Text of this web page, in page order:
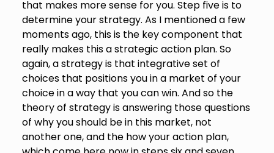
that makes more sense for you. Step five is to
determine your strategy. As I mentioned a few
moments ago, this is the key component that
really makes this a strategic action plan. So
again, a strategy is that integrative set of
choices that positions you in a market of your
choice in a way that you can win. And so the
theory of strategy is answering those questions
of why you should be in this market, not
another one, and the how your action plan,